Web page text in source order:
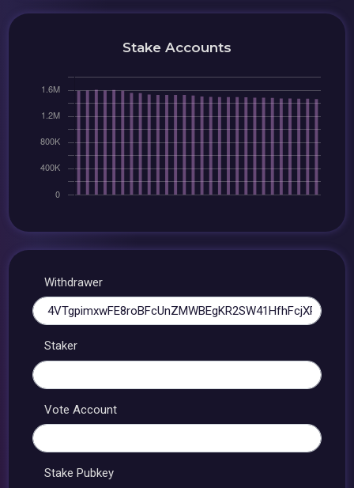
Stake Accounts
Withdrawer
Staker
Vote Account
Stake Pubkey